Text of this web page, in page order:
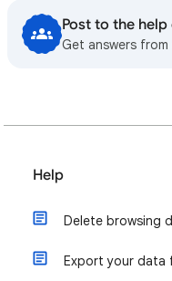
Post to the
Get answers from
Help
Delete browsing
Export your data